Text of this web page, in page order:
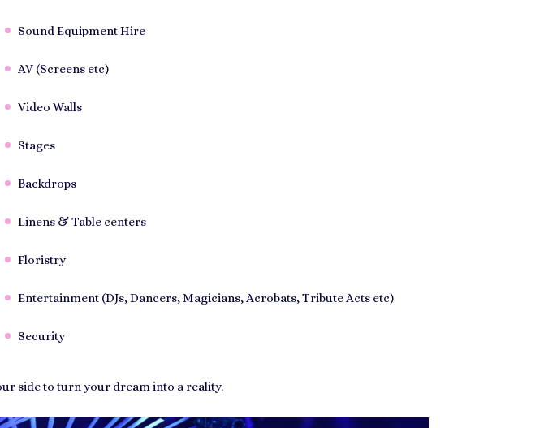
Sound Equipment Hire
AV (Screens etc)
Video Walls
Stages
Backdrops
Linens & Table centers
Floristry
Entertainment (DJs, Dancers, Magicians, Acrobats, Tribute Acts etc)
Security
side to turn your dream into a reality.